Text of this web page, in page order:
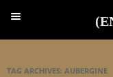
TAG ARCHIVES: AUBERGINE